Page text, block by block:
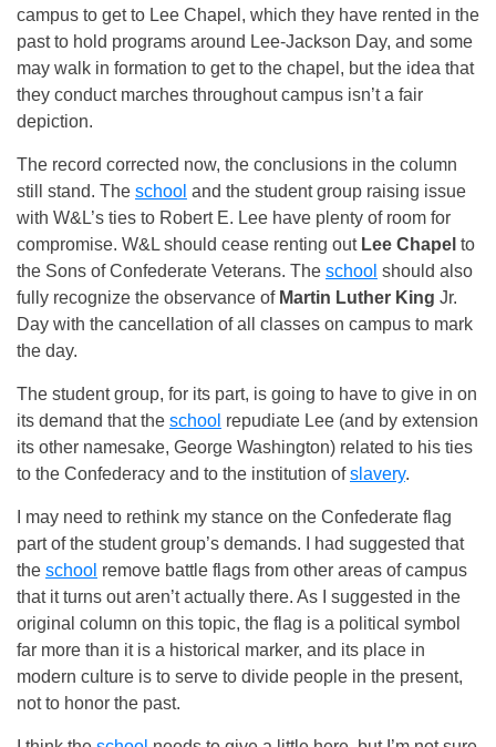
campus to get to Lee Chapel, which they have rented in the
past to hold programs around Lee-Jackson Day, and some
may walk in formation to get to the chapel, but the idea that
they conduct marches throughout campus isn’t a fair
depiction.
The record corrected now, the conclusions in the column
still stand. The school and the student group raising issue
with W&L’s ties to Robert E. Lee have plenty of room for
compromise. W&L should cease renting out Lee Chapel to
the Sons of Confederate Veterans. The school should also
fully recognize the observance of Martin Luther King Jr.
Day with the cancellation of all classes on campus to mark
the day.
The student group, for its part, is going to have to give in on
its demand that the school repudiate Lee (and by extension
its other namesake, George Washington) related to his ties
to the Confederacy and to the institution ofslavery.
I may need to rethink my stance on the Confederate flag
part of the student group’s demands. I had suggested that
the school remove battle flags from other areas of campus
that it turns out aren’t actually there. As I suggested in the
original column on this topic, the flag is a political symbol
far more than it is a historical marker, and its place in
modern culture is to serve to divide people in the present,
not to honor the past.